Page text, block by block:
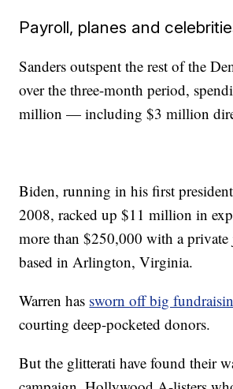
Payroll, planes and
Sanders outspent the rest of the
over the three-month period,
million — including $3 million
Biden, running in his first
2008, racked up $11 million in
more than $250,000 with a private
based in Arlington, Virginia.
Warren has sworn off big
courting deep-pocketed donors.
But the glitterati have found their